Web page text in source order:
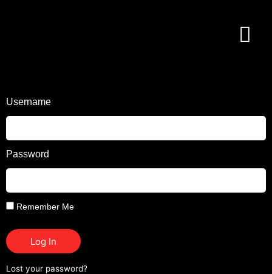
Username
Password
Remember Me
Log In
Lost your password?